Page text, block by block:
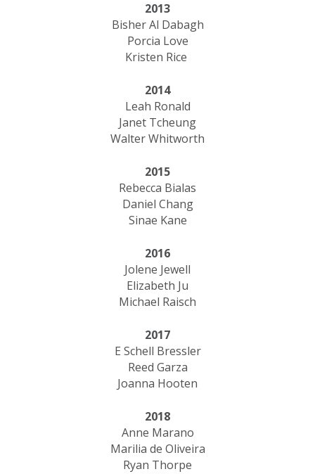
2013
Bisher Al Dabagh
Porcia Love
Kristen Rice
2014
Leah Ronald
Janet Tcheung
Walter Whitworth
2015
Rebecca Bialas
Daniel Chang
Sinae Kane
2016
Jolene Jewell
Elizabeth Ju
Michael Raisch
2017
E Schell Bressler
​Reed Garza
Joanna Hooten
2018
Anne Marano
Marilia de Oliveira
Ryan Thorpe